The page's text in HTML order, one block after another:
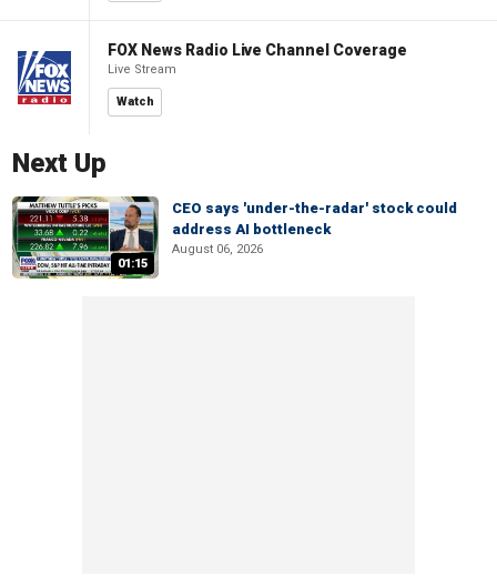
FOX News Radio Live Channel Coverage
Live Stream
Watch
Next Up
01:15
CEO says 'under-the-radar' stock could
address AI bottleneck
August 06, 2026